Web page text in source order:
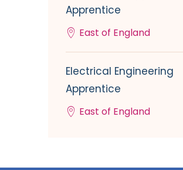
Apprentice
East of England
Electrical Engineering
Apprentice
East of England